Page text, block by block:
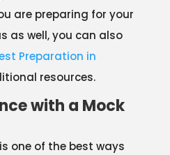
are preparing for your
as well, you can also
Preparation in
resources.
with a Mock
is one of the best ways